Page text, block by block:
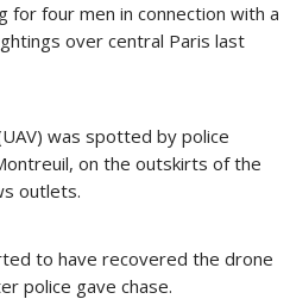
for four men in connection with a
over central Paris last
was spotted by police
on the outskirts of the
outlets.
to have recovered the drone
police gave chase.